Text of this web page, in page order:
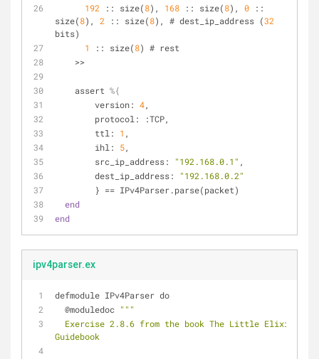
192 :: size(8), 168 :: size(8), 0 ::
size(8), 2 :: size(8), # dest_ip_address (32
bits)
1
:: size(8) # rest
    >>
    assert
%{
        version:
4,
        protocol: :TCP,
        ttl:
1 ,
        ihl:
5,
        src_ip_address:
"192.168.0.1" ,
        dest_ip_address:
"192.168.0.2"
        } == IPv4Parser.parse(packet)
end
end
ipv4parser.ex
defmodule IPv4Parser do
  @moduledoc
"" "
Guidebook